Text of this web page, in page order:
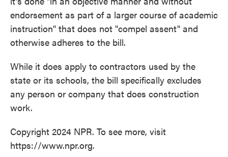
endorsement as part of a larger course of academic
instruction" that does not "compel assent" and
otherwise adheres to the bill.
While it does apply to contractors used by the
state or its schools, the bill specifically excludes
any person or company that does construction
work.
Copyright 2024 NPR. To see more, visit
https://www.npr.org.